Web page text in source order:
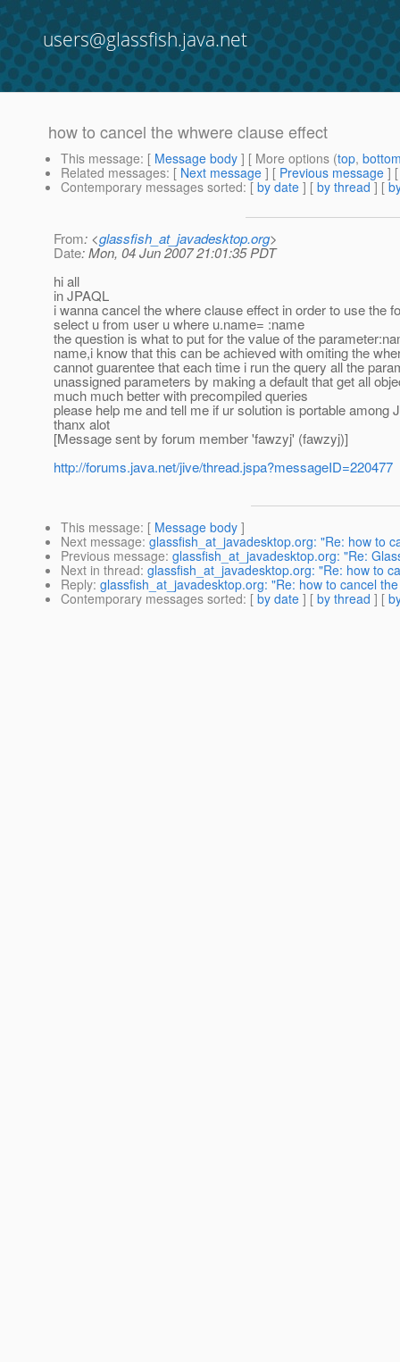
users@glassfish.java.net
how to cancel the whwere clause effect
This message: [ Message body ] [ More options (top,
Related messages: [ Next message ] [ Previous message ]
Contemporary messages sorted: [ by date ] [ by thread ] [
From: <glassfish_at_javadesktop.org>
Date: Mon, 04 Jun 2007 21:01:35 PDT
hi all
in JPAQL
i wanna cancel the where clause effect in order to use the
select u from user u where u.name= :name
the question is what to put for the value of the
name,i know that this can be achieved with omiting the
cannot guarentee that each time i run the query all the
unassigned parameters by making a default that get all
much much better with precompiled queries
please help me and tell me if ur solution is portable
thanx alot
[Message sent by forum member 'fawzyj' (fawzyj)]
http://forums.java.net/jive/thread.jspa?messageID=220477
This message: [ Message body ]
Next message: glassfish_at_javadesktop.org: "Re: how to
Previous message: glassfish_at_javadesktop.org: "Re:
Next in thread: glassfish_at_javadesktop.org: "Re: how to
Reply: glassfish_at_javadesktop.org: "Re: how to cancel
Contemporary messages sorted: [ by date ] [ by thread ] [